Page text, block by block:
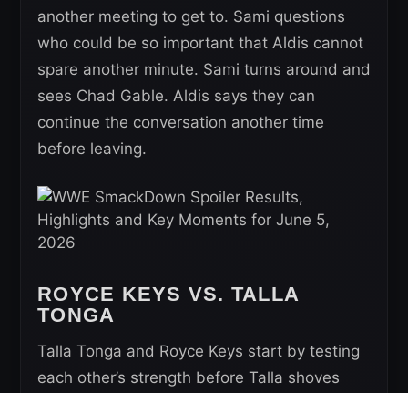
another meeting to get to. Sami questions
who could be so important that Aldis cannot
spare another minute. Sami turns around and
sees Chad Gable. Aldis says they can
continue the conversation another time
before leaving.
ROYCE KEYS VS. TALLA
TONGA
Talla Tonga and Royce Keys start by testing
each other’s strength before Talla shoves